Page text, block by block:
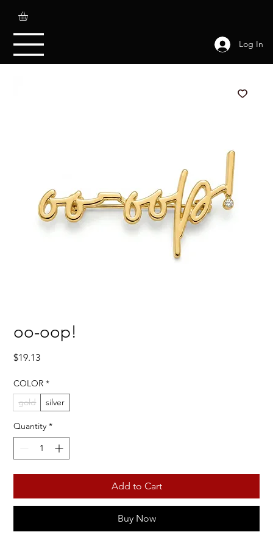
Log In
oo-oop!
$19.13Price
COLOR *
gold
silver
Quantity *
Add to Cart
Buy Now